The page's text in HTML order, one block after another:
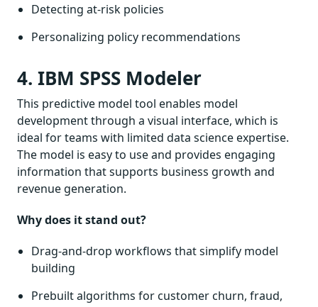
Detecting at-risk policies
Personalizing policy recommendations
4. IBM SPSS Modeler
This predictive model tool enables model
development through a visual interface, which is
ideal for teams with limited data science expertise.
The model is easy to use and provides engaging
information that supports business growth and
revenue generation.
Why does it stand out?
Drag-and-drop workflows that simplify model
building
Prebuilt algorithms for customer churn, fraud,